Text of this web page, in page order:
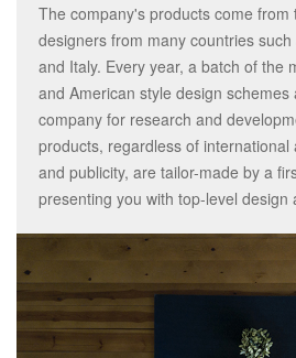
The company's products come
designers from many countries
and Italy. Every year, a batch of the
and American style design schemes
company for research and
products, regardless of
and publicity, are tailor-made by a
presenting you with top-level design